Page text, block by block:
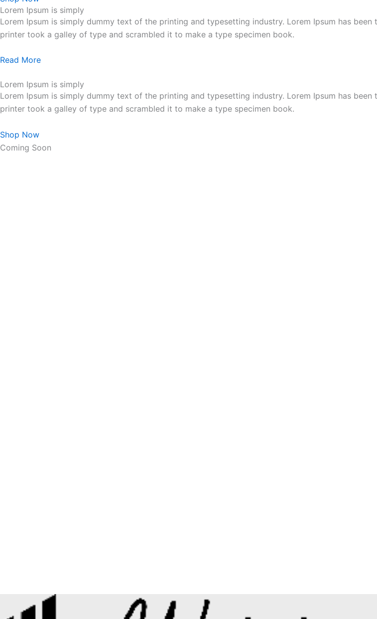
Lorem Ipsum is simply
Lorem Ipsum is simply dummy text of the printing and typesetting industry. Lorem Ipsum has
printer took a galley of type and scrambled it to make a type specimen book.
Read More
Lorem Ipsum is simply
Lorem Ipsum is simply dummy text of the printing and typesetting industry. Lorem Ipsum has
printer took a galley of type and scrambled it to make a type specimen book.
Shop Now
Coming Soon